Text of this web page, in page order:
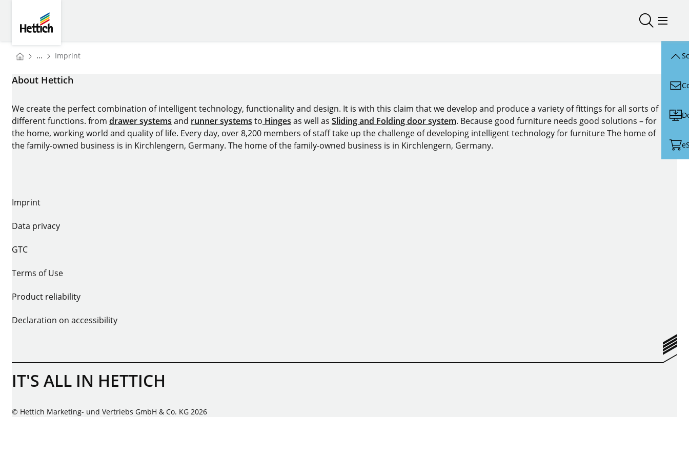
Open/Open/
You are here:
Homepage
... Imprint
About Hettich
We create the perfect combination of intelligent technology, functionality and design. It is with this claim that we develop and produce a variety of fittings for all sorts of
different functions. from drawer systems and runner systems to Hinges as well as Sliding and Folding door system. Because good furniture needs good solutions – for
the home, working world and quality of life. Every day, over 8,200 members of staff take up the challenge of developing intelligent technology for furniture The home of
the family-owned business is in Kirchlengern, Germany. The home of the family-owned business is in Kirchlengern, Germany.
Imprint
Data privacy
GTC
Terms of Use
Product reliability
Declaration on accessibility
IT'S ALL IN HETTICH
© Hettich Marketing- und Vertriebs GmbH & Co. KG 2026